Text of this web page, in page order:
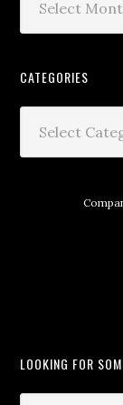
CATEGORIES
LOOKING FOR